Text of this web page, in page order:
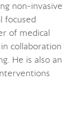
non-invasive
focused
of medical
collaboration
He is also an